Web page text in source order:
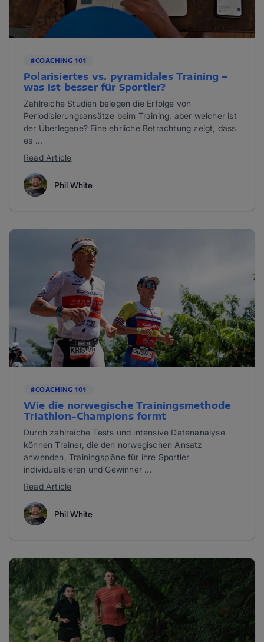
#COACHING 101
Polarisiertes vs. pyramidales Training –
was ist besser für Sportler?
Zahlreiche Studien belegen die Erfolge von
Periodisierungsansätze beim Training, aber welcher ist
der Überlegene? Eine ehrliche Betrachtung zeigt, dass
es ...
Read Article
Phil White
#COACHING 101
Wie die norwegische Trainingsmethode
Triathlon-Champions formt
Durch zahlreiche Tests und intensive Datenanalyse
können Trainer, die den norwegischen Ansatz
anwenden, Trainingspläne für ihre Sportler
individualisieren und Gewinner ...
Read Article
Phil White